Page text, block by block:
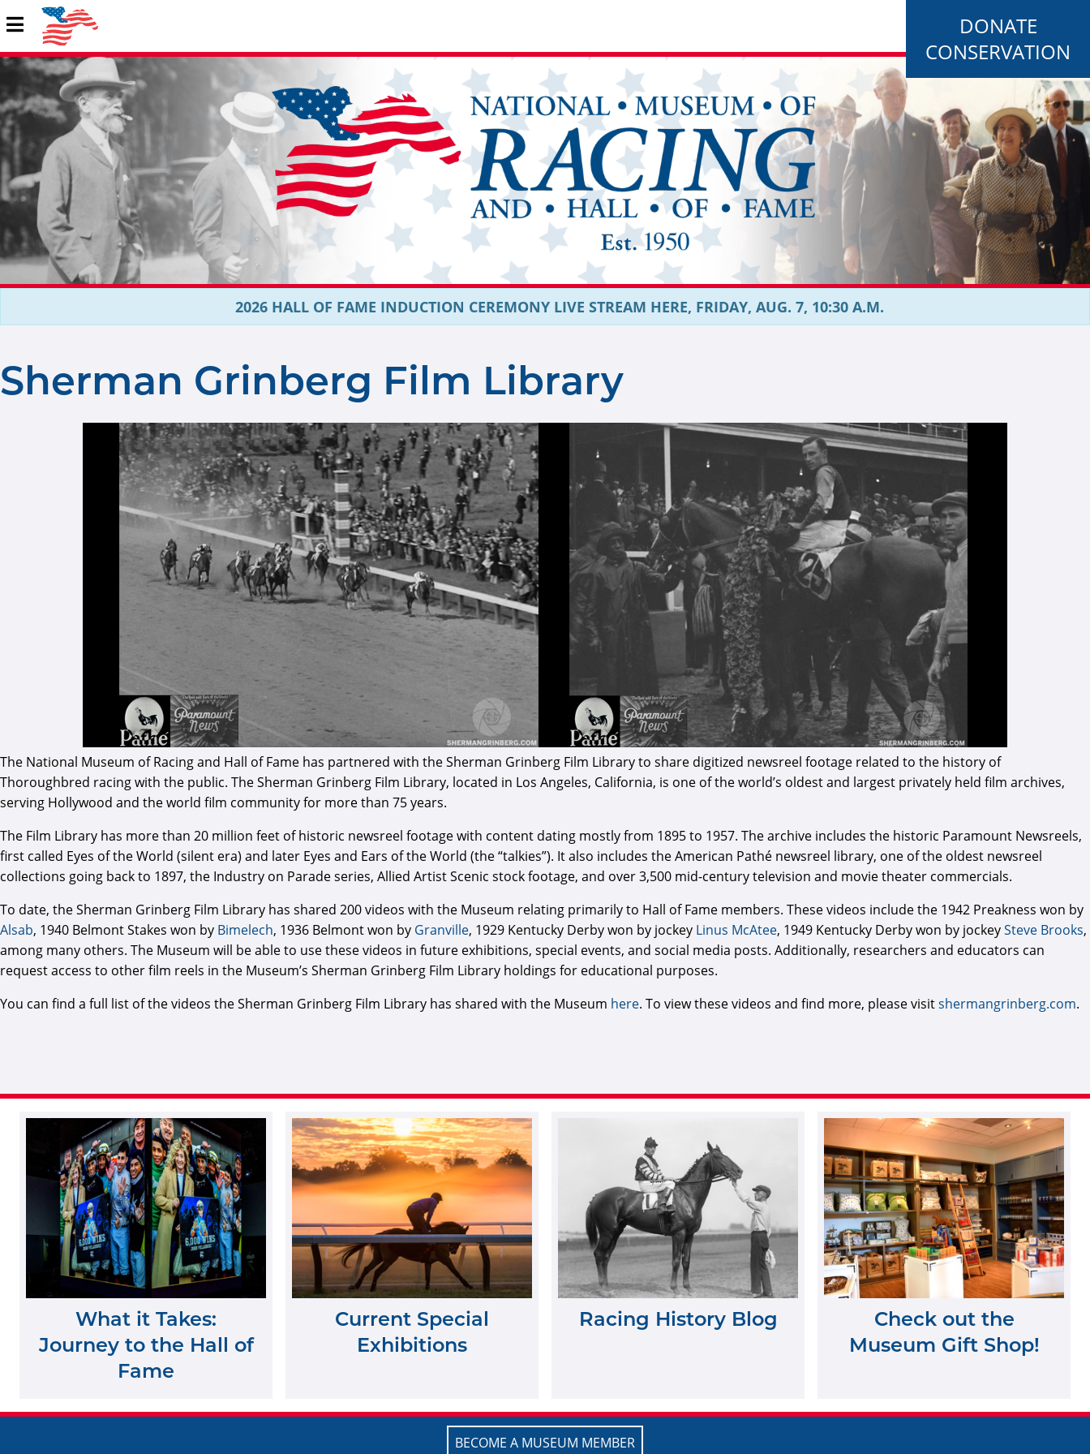
DONATE
CONSERVATION
2026 HALL OF FAME INDUCTION CEREMONY LIVE STREAM HERE, FRIDAY, AUG. 7, 10:30 A.M.
Sherman Grinberg Film Library
The National Museum of Racing and Hall of Fame has partnered with the Sherman Grinberg Film Library to share digitized newsreel footage related to the history of
Thoroughbred racing with the public. The Sherman Grinberg Film Library, located in Los Angeles, California, is one of the world’s oldest and largest privately held film archives,
serving Hollywood and the world film community for more than 75 years.
The Film Library has more than 20 million feet of historic newsreel footage with content dating mostly from 1895 to 1957. The archive includes the historic Paramount Newsreels,
first called Eyes of the World (silent era) and later Eyes and Ears of the World (the “talkies”). It also includes the American Pathé newsreel library, one of the oldest newsreel
collections going back to 1897, the Industry on Parade series, Allied Artist Scenic stock footage, and over 3,500 mid-century television and movie theater commercials.
To date, the Sherman Grinberg Film Library has shared 200 videos with the Museum relating primarily to Hall of Fame members. These videos include the 1942 Preakness won by
Alsab, 1940 Belmont Stakes won by Bimelech, 1936 Belmont won by Granville, 1929 Kentucky Derby won by jockey Linus McAtee, 1949 Kentucky Derby won by jockeySteve Brooks,
among many others. The Museum will be able to use these videos in future exhibitions, special events, and social media posts. Additionally, researchers and educators can
request access to other film reels in the Museum’s Sherman Grinberg Film Library holdings for educational purposes.
You can find a full list of the videos the Sherman Grinberg Film Library has shared with the Museum here. To view these videos and find more, please visitshermangrinberg.com.
What it Takes:
Journey to the Hall of
Fame
Current Special
Exhibitions
Racing History Blog
Check out the
Museum Gift Shop!
BECOME A MUSEUM MEMBER